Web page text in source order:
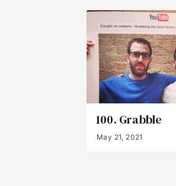
100. Grabble
May 21, 2021